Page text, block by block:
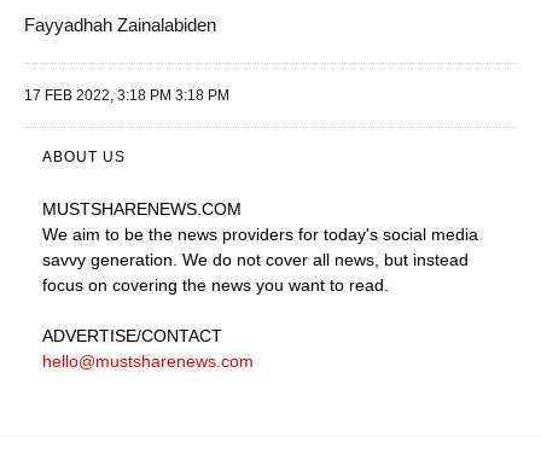
Fayyadhah Zainalabiden
17 FEB 2022, 3:18 PM 3:18 PM
ABOUT US
MUSTSHARENEWS .COM
We aim to be the news providers for today's social media
savvy generation. We do not cover all news, but instead
focus on covering the news you want to read.
ADVERTISE/CONTACT
hello@mustsharenews.com